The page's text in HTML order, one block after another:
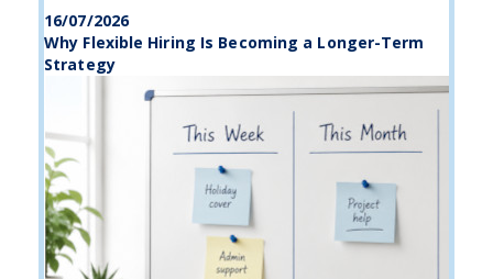
16/07/2026
Why Flexible Hiring Is Becoming a Longer-Term
Strategy